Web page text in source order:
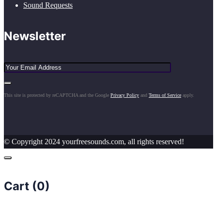
Sound Requests
Newsletter
This site is protected by reCAPTCHA and the Google Privacy Policy and Terms of Service apply.
© Copyright 2024 yourfreesounds.com, all rights reserved!
Cart (0)